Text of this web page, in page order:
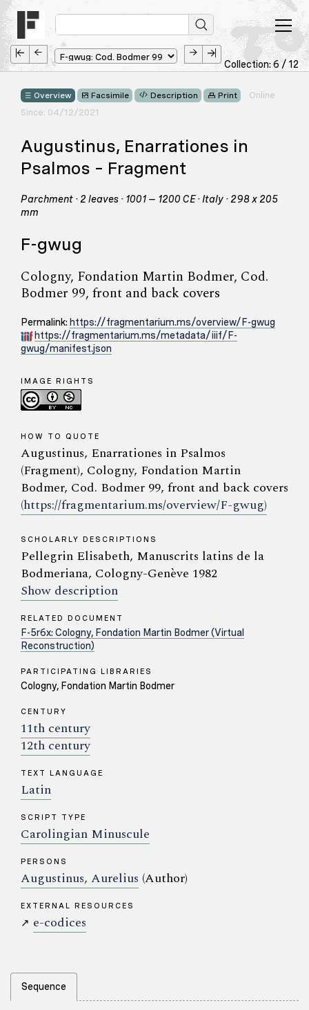
Collection: 6 / 12
Overview Facsimile Description Print
Online
Since: 04/12/2021
Augustinus, Enarrationes in
Psalmos – Fragment
Parchment · 2 leaves · 1001 – 1200 CE · Italy · 298 x 205
mm
F-gwug
Cologny, Fondation Martin Bodmer, Cod.
Bodmer 99, front and back covers
Permalink: https://fragmentarium.ms/overview/F-gwug
https://fragmentarium.ms/metadata/iiif/F-
gwug/manifest.json
IMAGE RIGHTS
HOW TO QUOTE
Augustinus, Enarrationes in Psalmos
(Fragment), Cologny, Fondation Martin
Bodmer, Cod. Bodmer 99, front and back covers
(https://fragmentarium.ms/overview/F-gwug)
SCHOLARLY DESCRIPTIONS
Pellegrin Elisabeth, Manuscrits latins de la
Bodmeriana, Cologny-Genève 1982
Show description
RELATED DOCUMENT
F-5r6x: Cologny, Fondation Martin Bodmer (Virtual
Reconstruction)
PARTICIPATING LIBRARIES
Cologny, Fondation Martin Bodmer
CENTURY
11th century
12th century
TEXT LANGUAGE
Latin
SCRIPT TYPE
Carolingian Minuscule
PERSONS
Augustinus, Aurelius (Author)
EXTERNAL RESOURCES
↗ e-codices
Sequence